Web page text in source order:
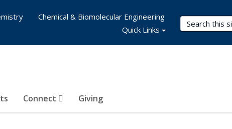
Search Terms
Connect Giving
Chemical & Biomolecular Engineering
Quick Links